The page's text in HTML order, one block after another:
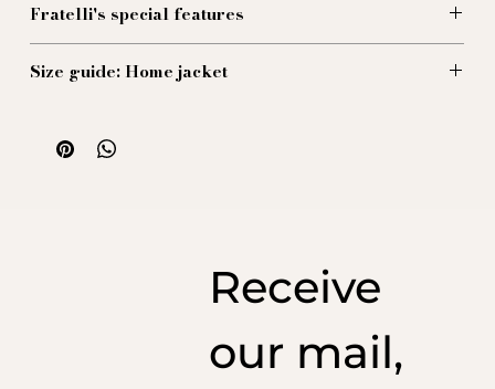
Fratelli's special features
cord piping, this interior set was inspired by old
Size guide: Home jacket
1/2 Chest: 48 cm
Jacket length: 71 cm
Recommended sleeve length: 60 cm
Receive
our mail,